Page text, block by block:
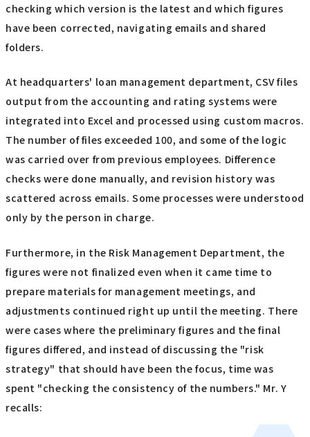
checking which version is the latest and which figures
have been corrected, navigating emails and shared
folders.
At headquarters' loan management department, CSV files
output from the accounting and rating systems were
integrated into Excel and processed using custom macros.
The number of files exceeded 100, and some of the logic
was carried over from previous employees. Difference
checks were done manually, and revision history was
scattered across emails. Some processes were understood
only by the person in charge.
Furthermore, in the Risk Management Department, the
figures were not finalized even when it came time to
prepare materials for management meetings, and
adjustments continued right up until the meeting. There
were cases where the preliminary figures and the final
figures differed, and instead of discussing the "risk
strategy" that should have been the focus, time was
spent "checking the consistency of the numbers." Mr. Y
recalls: